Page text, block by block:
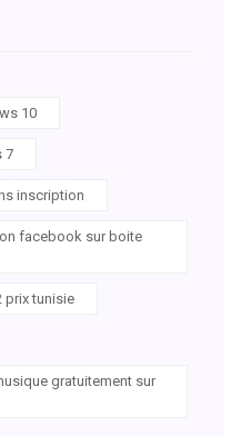
10
7
inscription
facebook sur boite
prix tunisie
gratuitement sur